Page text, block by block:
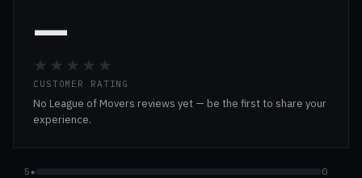
—
★★★★★
CUSTOMER RATING
No League of Movers reviews yet — be the first to share your
experience.
5★
0